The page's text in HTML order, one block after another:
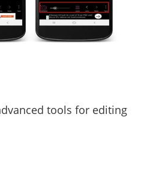
tools for editing